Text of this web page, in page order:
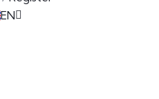
EN
DE